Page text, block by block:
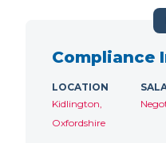
Compliance
LOCATION
Kidlington,
Oxfordshire